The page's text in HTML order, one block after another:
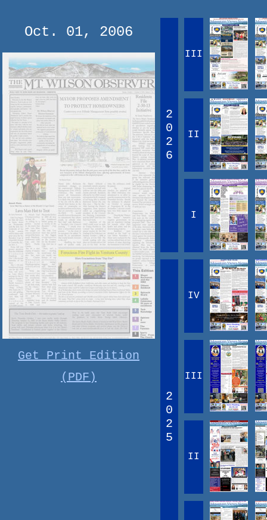
Oct. 01, 2006
Get Print Edition
(PDF)
2
0
2
6
III
II
I
2
0
2
5
IV
III
II